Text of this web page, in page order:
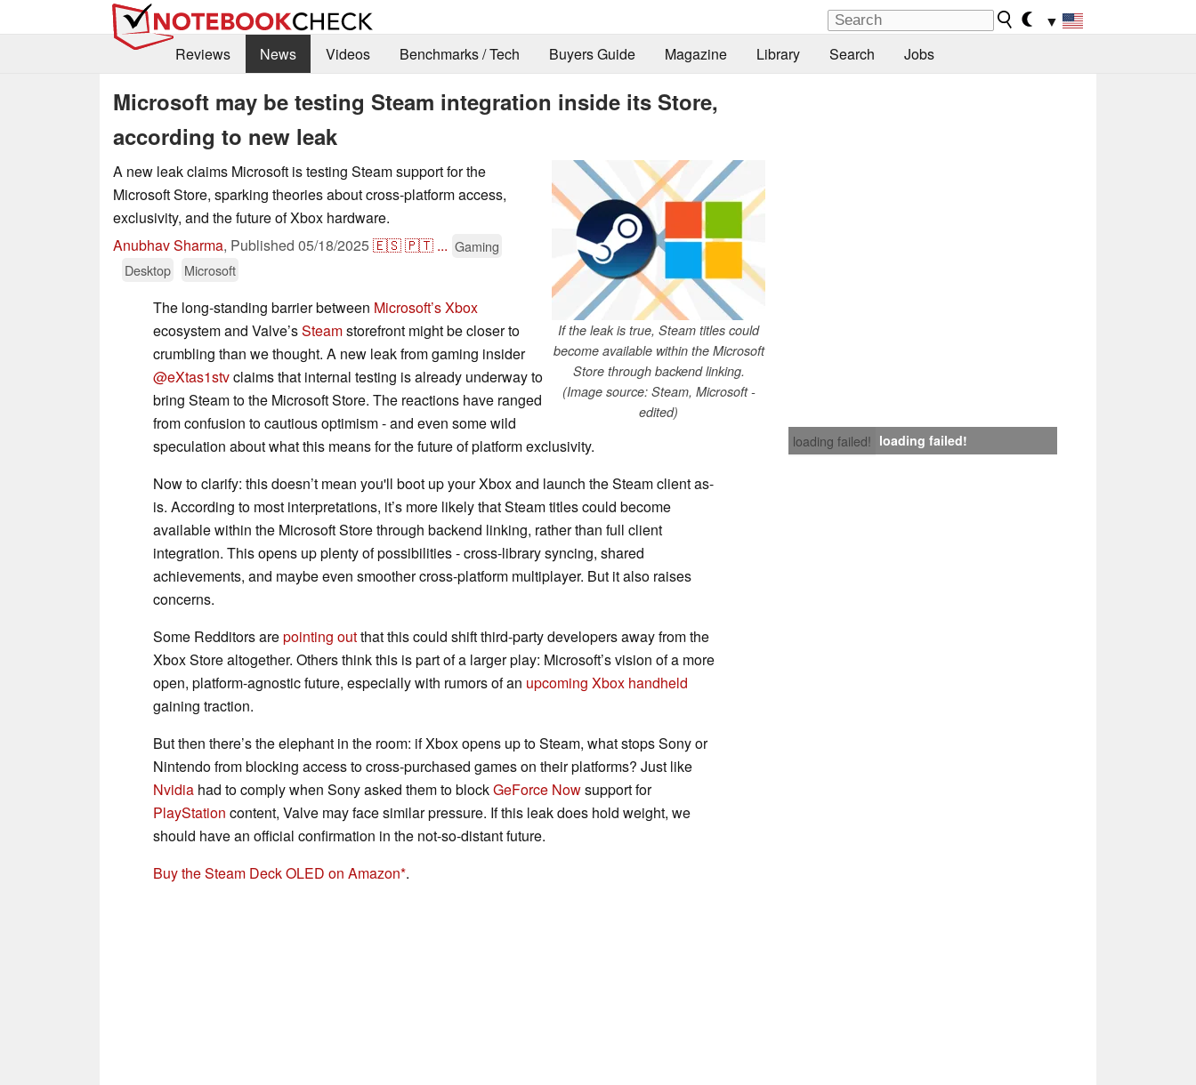
▼
Reviews
News Videos Benchmarks / Tech Buyers Guide Magazine Library Search Jobs
Microsoft may be testing Steam integration inside its Store,
according to new leak
If the leak is true, Steam titles could
become available within the Microsoft
Store through backend linking.
(Image source: Steam, Microsoft -
edited)
A new leak claims Microsoft is testing Steam support for the
Microsoft Store, sparking theories about cross-platform access,
exclusivity, and the future of Xbox hardware.
Anubhav Sharma, Published 05/18/2025🇪🇸🇵🇹 ... Gaming
Desktop
Microsoft
loading failed! loading failed!
The long-standing barrier between Microsoft’s Xbox
ecosystem and Valve’sSteamstorefront might be closer to
crumbling than we thought. A new leak from gaming insider
@eXtas1stvclaims that internal testing is already underway to
bring Steam to the Microsoft Store. The reactions have ranged
from confusion to cautious optimism - and even some wild
speculation about what this means for the future of platform exclusivity.
Now to clarify: this doesn’t mean you'll boot up your Xbox and launch the Steam client as-
is. According to most interpretations, it’s more likely that Steam titles could become
available within the Microsoft Store through backend linking, rather than full client
integration. This opens up plenty of possibilities - cross-library syncing, shared
achievements, and maybe even smoother cross-platform multiplayer. But it also raises
concerns.
Some Redditors arepointing outthat this could shift third-party developers away from the
Xbox Store altogether. Others think this is part of a larger play: Microsoft’s vision of a more
open, platform-agnostic future, especially with rumors of an upcoming Xbox handheld
gaining traction.
But then there’s the elephant in the room: if Xbox opens up to Steam, what stops Sony or
Nintendo from blocking access to cross-purchased games on their platforms? Just like
Nvidia had to comply when Sony asked them to blockGeForce Nowsupport for
PlayStation content, Valve may face similar pressure. If this leak does hold weight, we
should have an official confirmation in the not-so-distant future.
Buy the Steam Deck OLED on Amazon .